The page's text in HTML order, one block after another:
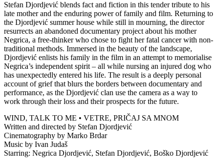
Stefan Djordjević blends fact and fiction in this tender tribute to his
late mother and the enduring power of family and film. Returning to
the Djordjević summer house while still in mourning, the director
resurrects an abandoned documentary project about his mother
Negrica, a free-thinker who chose to fight her fatal cancer with non-
traditional methods. Immersed in the beauty of the landscape,
Djordjević enlists his family in the film in an attempt to memorialise
Negrica’s independent spirit – all while nursing an injured dog who
has unexpectedly entered his life. The result is a deeply personal
account of grief that blurs the borders between documentary and
performance, as the Djordjević clan use the camera as a way to
work through their loss and their prospects for the future.
WIND, TALK TO ME • VETRE, PRIČAJ SA MNOM
Written and directed by Stefan Djordjević
Cinematography by Marko Brdar
Music by Ivan Judaš
Starring: Negrica Djordjević, Stefan Djordjević, Boško Djordjević